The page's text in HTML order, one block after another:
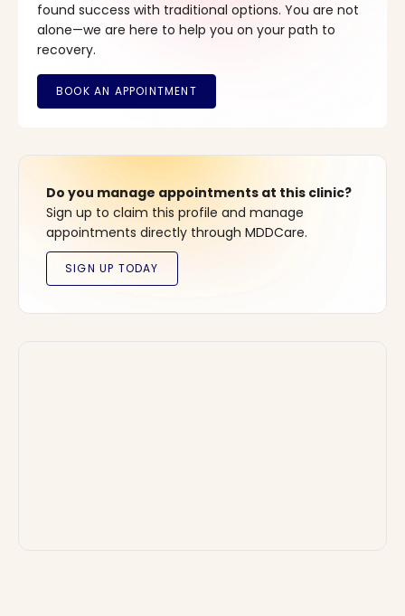
found success with traditional options. You are not
alone—we are here to help you on your path to
recovery.
Do you manage appointments at this clinic?
Sign up to claim this profile and manage
appointments directly through MDDCare.